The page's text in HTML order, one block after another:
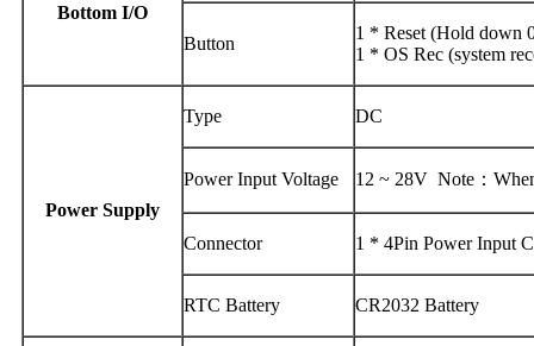
Bottom I/O
Button
1 * Reset (Hold down
1 * OS Rec (system
Power Supply
Type DC
Power Input Voltage 12 ~ 28V Note：
Connector 1 * 4Pin Power Input
RTC Battery CR2032 Battery